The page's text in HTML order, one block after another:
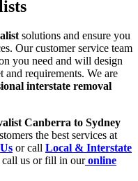
solutions and ensure you
Our customer service team
you need and will design
and requirements. We are
interstate removal
Canberra to Sydney
the best services at
or call Local & Interstate
call us or fill in ouronline